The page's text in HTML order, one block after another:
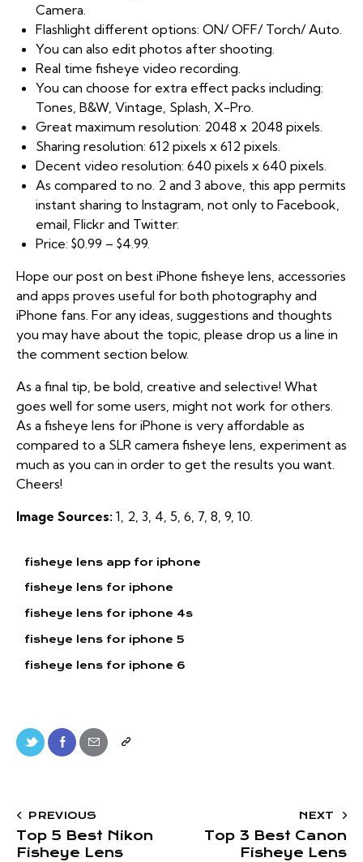
Camera.
Flashlight different options: ON/ OFF/ Torch/ Auto.
You can also edit photos after shooting.
Real time fisheye video recording.
You can choose for extra effect packs including:
Tones, B&W, Vintage, Splash, X-Pro.
Great maximum resolution: 2048 x 2048 pixels.
Sharing resolution: 612 pixels x 612 pixels.
Decent video resolution: 640 pixels x 640 pixels.
As compared to no. 2 and 3 above, this app permits
instant sharing to Instagram, not only to Facebook,
email, Flickr and Twitter.
Price: $0.99 – $4.99.
Hope our post on best iPhone fisheye lens, accessories
and apps proves useful for both photography and
iPhone fans. For any ideas, suggestions and thoughts
you may have about the topic, please drop us a line in
the comment section below.
As a final tip, be bold, creative and selective! What
goes well for some users, might not work for others.
As a fisheye lens for iPhone is very affordable as
compared to a SLR camera fisheye lens, experiment as
much as you can in order to get the results you want.
Cheers!
Image Sources: 1, 2, 3, 4, 5, 6, 7, 8, 9, 10.
fisheye lens app for iphone
fisheye lens for iphone
fisheye lens for iphone 4s
fisheye lens for iphone 5
fisheye lens for iphone 6
PREVIOUS
Top 5 Best Nikon
Fisheye Lens
NEXT
Top 3 Best Canon
Fisheye Lens